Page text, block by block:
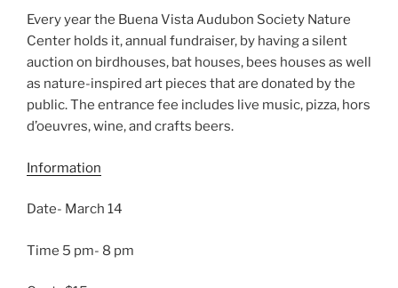
Every year the Buena Vista Audubon Society Nature
Center holds it, annual fundraiser, by having a silent
auction on birdhouses, bat houses, bees houses as well
as nature-inspired art pieces that are donated by the
public. The entrance fee includes live music, pizza, hors
d’oeuvres, wine, and crafts beers.
Information
Date- March 14
Time 5 pm- 8 pm